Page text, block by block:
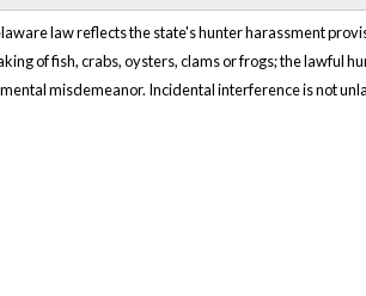
law reflects the state's hunter harassment
of fish, crabs, oysters, clams or frogs; the lawful
misdemeanor. Incidental interference is not